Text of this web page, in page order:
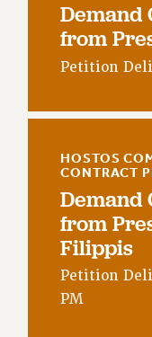
UPDATE YOUR
WHO WE ARE
PRINCIPAL
DELEGATE
AAUP
CHAPTERS
COMMITTEES
STAFF
CAMPUS ACTION
GRIEVANCE
Demand
from
Petition
HOSTOS
CONTRACT
Demand
from
Filippis
Petition
PM